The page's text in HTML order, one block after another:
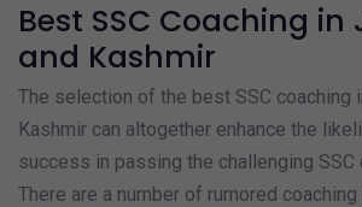
Best SSC Coaching
and Kashmir
The selection of the best SSC coaching
Kashmir can altogether enhance the
success in passing the challenging SSC
There are a number of rumored